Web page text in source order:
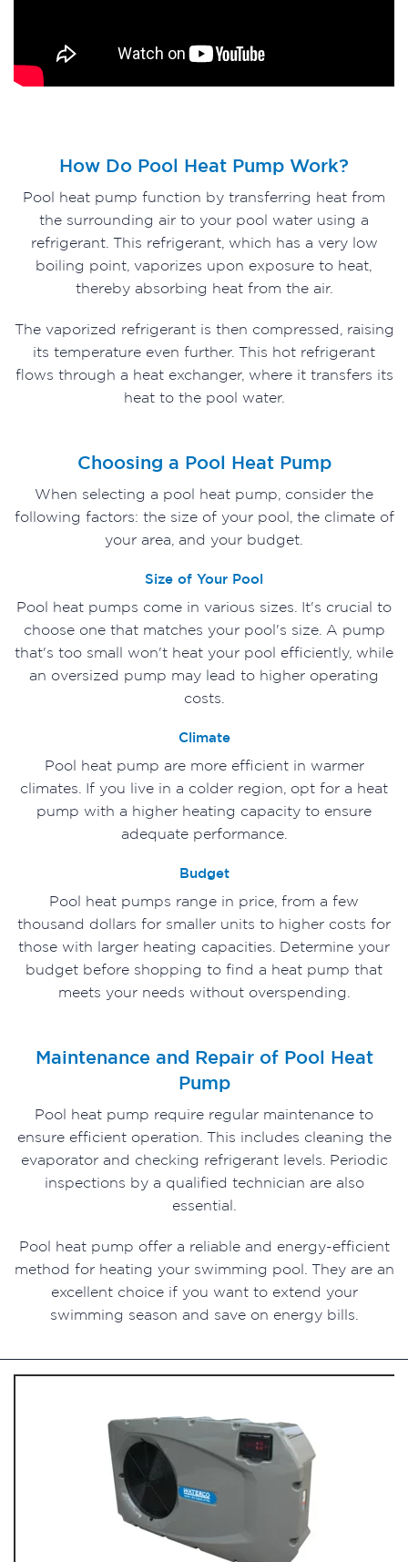
How Do Pool Heat Pump Work?
Pool heat pump function by transferring heat from
the surrounding air to your pool water using a
refrigerant. This refrigerant, which has a very low
boiling point, vaporizes upon exposure to heat,
thereby absorbing heat from the air.
The vaporized refrigerant is then compressed, raising
its temperature even further. This hot refrigerant
flows through a heat exchanger, where it transfers its
heat to the pool water.
Choosing a Pool Heat Pump
When selecting a pool heat pump, consider the
following factors: the size of your pool, the climate of
your area, and your budget.
Size of Your Pool
Pool heat pumps come in various sizes. It's crucial to
choose one that matches your pool's size. A pump
that's too small won't heat your pool efficiently, while
an oversized pump may lead to higher operating
costs.
Climate
Pool heat pump are more efficient in warmer
climates. If you live in a colder region, opt for a heat
pump with a higher heating capacity to ensure
adequate performance.
Budget
Pool heat pumps range in price, from a few
thousand dollars for smaller units to higher costs for
those with larger heating capacities. Determine your
budget before shopping to find a heat pump that
meets your needs without overspending.
Maintenance and Repair of Pool Heat
Pump
Pool heat pump require regular maintenance to
ensure efficient operation. This includes cleaning the
evaporator and checking refrigerant levels. Periodic
inspections by a qualified technician are also
essential.
Pool heat pump offer a reliable and energy-efficient
method for heating your swimming pool. They are an
excellent choice if you want to extend your
swimming season and save on energy bills.